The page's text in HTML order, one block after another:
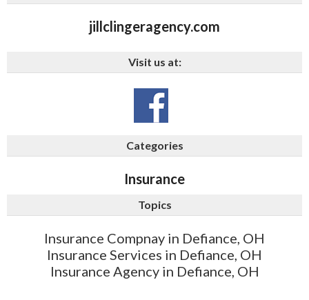
jillclingeragency.com
Visit us at:
Categories
Insurance
Topics
Insurance Compnay in Defiance, OH
Insurance Services in Defiance, OH
Insurance Agency in Defiance, OH